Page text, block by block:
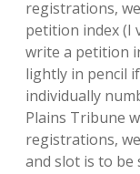
registrations,
petition index (I
write a petition
lightly in pencil
individually
Plains Tribune
registrations,
and slot is to be